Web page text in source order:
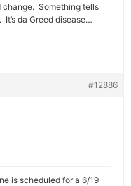
change. Something tells
da Greed disease…
#12886
is scheduled for a 6/19